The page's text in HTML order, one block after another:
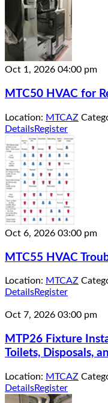
Oct 1, 2026 04:00 pm
MTC50 HVAC for
Location: MTCAZ
DetailsRegister
Oct 6, 2026 03:00 pm
MTC55 HVAC
Location: MTCAZ
DetailsRegister
Oct 7, 2026 03:00 pm
MTP26 Fixture
Toilets, Disposals,
Location: MTCAZ
DetailsRegister